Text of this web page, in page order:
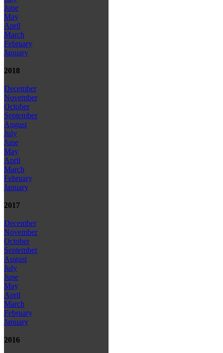
June
May
April
March
February
January
2018
December
November
October
September
August
July
June
May
April
March
February
January
2017
December
November
October
September
August
July
June
May
April
March
February
January
2016